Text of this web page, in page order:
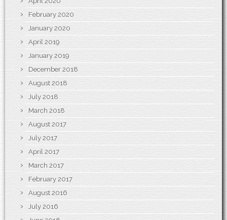
February 2020
January 2020
April 2019
January 2019
December 2018
August 2018
July 2018
March 2018
August 2017
July 2017
April 2017
March 2017
February 2017
August 2016
July 2016